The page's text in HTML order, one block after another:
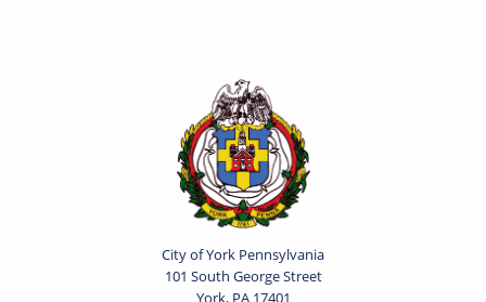
City of York Pennsylvania
101 South George Street